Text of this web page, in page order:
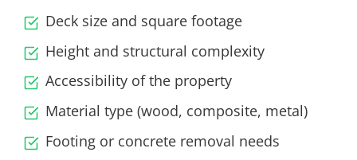
Deck size and square footage
Height and structural complexity
Accessibility of the property
Material type (wood, composite, metal)
Footing or concrete removal needs